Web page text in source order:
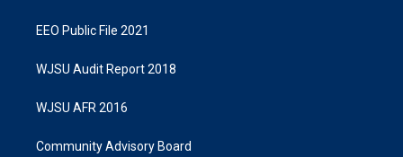
EEO Public File 2021
WJSU Audit Report 2018
WJSU AFR 2016
Community Advisory Board